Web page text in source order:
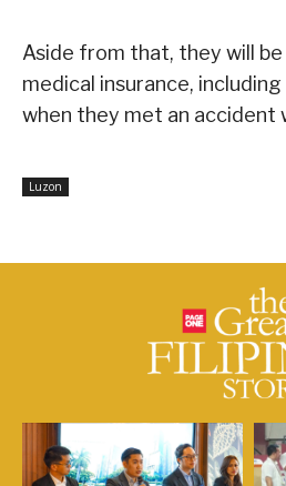
Aside from that, they will
medical insurance,
when they met an accident
Luzon